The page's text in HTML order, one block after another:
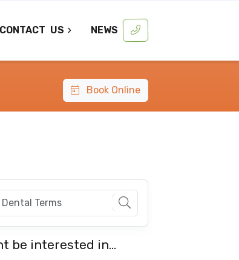
CONTACT US NEWS
Book Online
be interested in...